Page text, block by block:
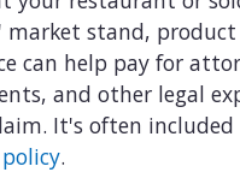
market stand,
can help pay for
and other legal
It's often included
.